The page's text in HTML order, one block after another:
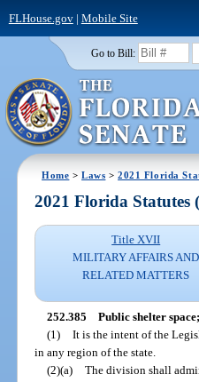
FLHouse.gov| Mobile Site
Go to Bill:
Home >Laws >2021 Florida
2021 Florida Statutes
Title XVII
MILITARY AFFAIRS AND
RELATED MATTERS
252.385 Public shelter
(1) It is the intent of the
in any region of the state.
(2)(a) The division shall